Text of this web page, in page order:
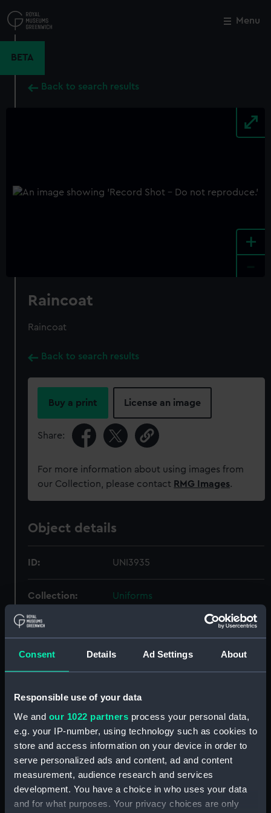
Consent Details Ad Settings About
Responsible use of your data
We and our 1022 partners process your personal data,
e.g. your IP-number, using technology such as cookies to
store and access information on your device in order to
serve personalized ads and content, ad and content
measurement, audience research and services
development. You have a choice in who uses your data
and for what purposes. Your privacy choices are only
to
main
Menu
BETA
Back to search results
+
Raincoat
Raincoat
Back to search results
Buy a print License an image
Share:
For more information about using images from
our Collection, please contact RMG Images.
Object details
ID: UNI3935
Collection: Uniforms
Type:
Organic: cotton poplin
Display location: Not on display
Creator: Unknown
Vessels: President (HMS)
Date made: Unknown
Close